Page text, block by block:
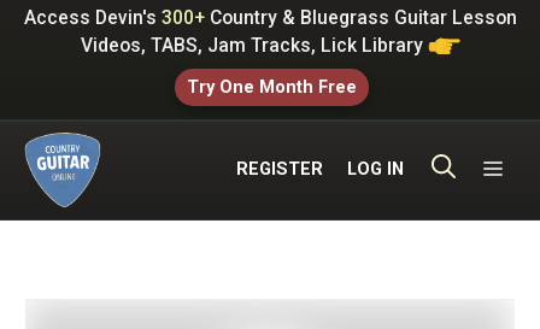
SkipAccess Devin's 300+Country & Bluegrass Guitar Lesson
Videos, TABS, Jam Tracks, Lick Library
Try One Month Free
REGISTER LOG IN